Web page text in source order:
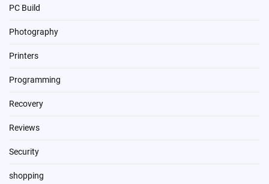
PC Build
Photography
Printers
Programming
Recovery
Reviews
Security
shopping